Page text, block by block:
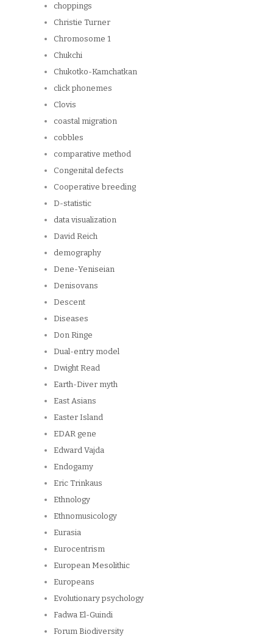
choppings
Christie Turner
Chromosome 1
Chukchi
Chukotko-Kamchatkan
click phonemes
Clovis
coastal migration
cobbles
comparative method
Congenital defects
Cooperative breeding
D-statistic
data visualization
David Reich
demography
Dene-Yeniseian
Denisovans
Descent
Diseases
Don Ringe
Dual-entry model
Dwight Read
Earth-Diver myth
East Asians
Easter Island
EDAR gene
Edward Vajda
Endogamy
Eric Trinkaus
Ethnology
Ethnomusicology
Eurasia
Eurocentrism
European Mesolithic
Europeans
Evolutionary psychology
Fadwa El-Guindi
Forum Biodiversity